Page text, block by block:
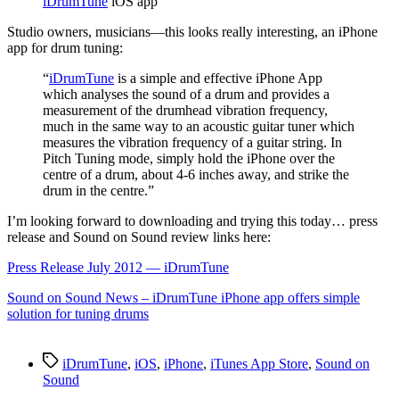
Studio owners, musicians—this looks really interesting, an iPhone
app for drum tuning:
“iDrumTune is a simple and effective iPhone App
which analyses the sound of a drum and provides a
measurement of the drumhead vibration frequency,
much in the same way to an acoustic guitar tuner which
measures the vibration frequency of a guitar string. In
Pitch Tuning mode, simply hold the iPhone over the
centre of a drum, about 4-6 inches away, and strike the
drum in the centre.”
I’m looking forward to downloading and trying this today… press
release and Sound on Sound review links here:
Press Release July 2012 — iDrumTune
Sound on Sound News – iDrumTune iPhone app offers simple
solution for tuning drums
TagsiDrumTune, iOS, iPhone, iTunes App Store, Sound on
Sound